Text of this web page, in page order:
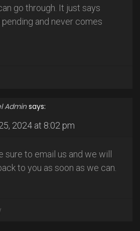
go through. It just says
and never comes
Admin says:
2024 at 8:02 pm
sure to email us and we will
to you as soon as we can.